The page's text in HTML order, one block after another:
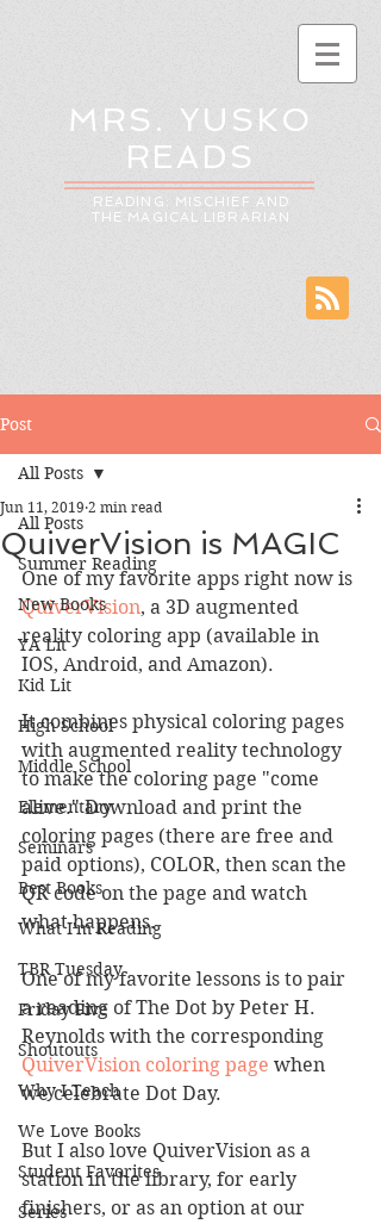
MRS. YUSKO
READS
READING: MISCHIEF AND
THE MAGICAL LIBRARIAN
Post
All Posts
Summer Reading
New Books
YA Lit
Kid Lit
High School
Middle School
Elementary
Seminars
Best Books
What I'm Reading
TBR Tuesday
Friday Five
Shoutouts
Why I Teach
We Love Books
Student Favorites
Series
All Posts
QuiverVision is MAGIC
Jun 11, 2019 2 min read
One of my favorite apps right now is
QuiverVision, a 3D augmented
reality coloring app (available in
IOS, Android, and Amazon).
It combines physical coloring pages
with augmented reality technology
to make the coloring page "come
alive." Download and print the
coloring pages (there are free and
paid options), COLOR, then scan the
QR code on the page and watch
what happens.
One of my favorite lessons is to pair
a reading of The Dot by Peter H.
Reynolds with the corresponding
QuiverVision coloring page when
we celebrate Dot Day.
But I also love QuiverVision as a
station in the library, for early
finishers, or as an option at our